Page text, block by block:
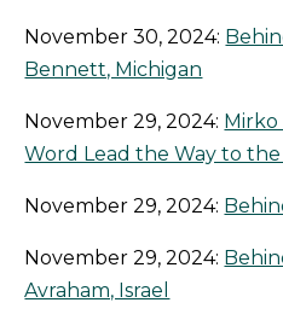
November 30, 2024:
Bennett, Michigan
November 29, 2024:
Word Lead the Way to the
November 29, 2024:
November 29, 2024:
Avraham, Israel